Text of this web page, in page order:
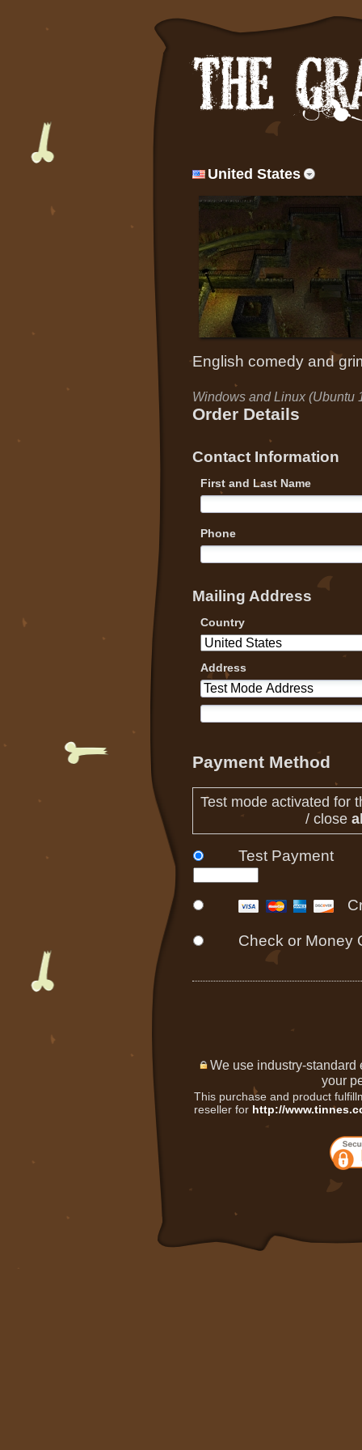
United States
English comedy and
Windows and Linux (Ubuntu
Order Details
Contact Information
First and Last Name
Phone
Mailing Address
Country
Address
Payment Method
Test mode activated for
/ close
Test Payment
Check or Money
We use industry-standard
your
This purchase and product
reseller for http://